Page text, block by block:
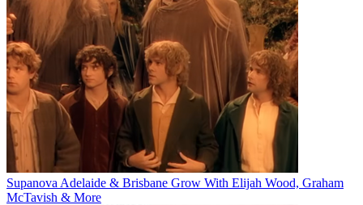
Supanova Adelaide & Brisbane Grow With Elijah Wood, Graham
McTavish & More